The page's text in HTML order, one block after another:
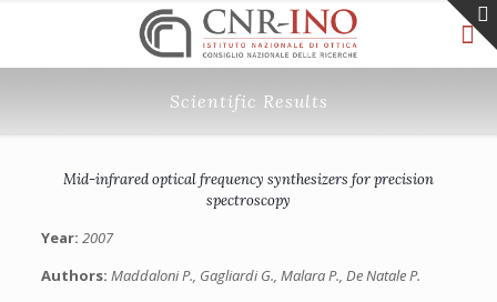
Scientific Results
Mid-infrared optical frequency synthesizers for precision
spectroscopy
Year: 2007
Authors: Maddaloni P., Gagliardi G., Malara P., De Natale P.